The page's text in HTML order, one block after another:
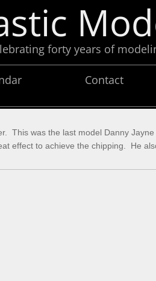
This was the last model Danny
effect to achieve the chipping. He
Contact
forty years of